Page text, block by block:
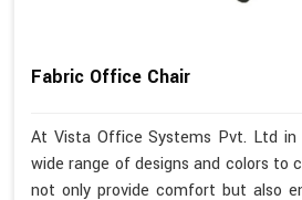
Fabric Office Chair
At Vista Office Systems Pvt. Ltd in
wide range of designs and colors to
not only provide comfort but also